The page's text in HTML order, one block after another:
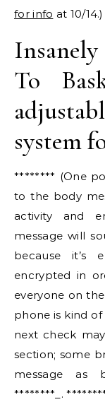
for info at 10/
To
system
******** (One
to the body
activity and
message will
because it’s
encrypted in
everyone on
phone is kind
next check
section; some
message as
********_.